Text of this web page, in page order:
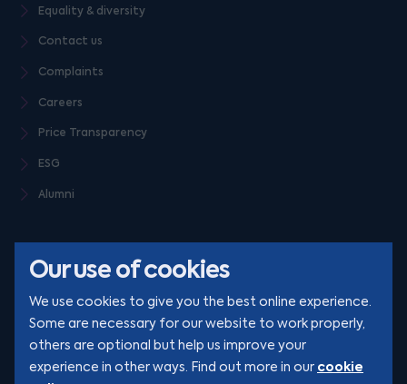
Our use of cookies
We use cookies to give you the best online experience.
Some are necessary for our website to work properly,
others are optional but help us improve your
experience in other ways. Find out more in our cookie
Equality & diversity
Contact us
Complaints
Careers
Price Transparency
ESG
Alumni
© Clarion 2026. All rights reserved